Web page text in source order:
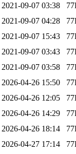
2021-09-07 03:38
2021-09-07 04:28
2021-09-07 15:43
2021-09-07 03:43
2021-09-07 03:58
2026-04-26 15:50
2026-04-26 12:05
2026-04-26 14:29
2026-04-26 18:14
2026-04-27 17:14